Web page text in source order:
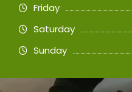
Friday
Saturday
Sunday